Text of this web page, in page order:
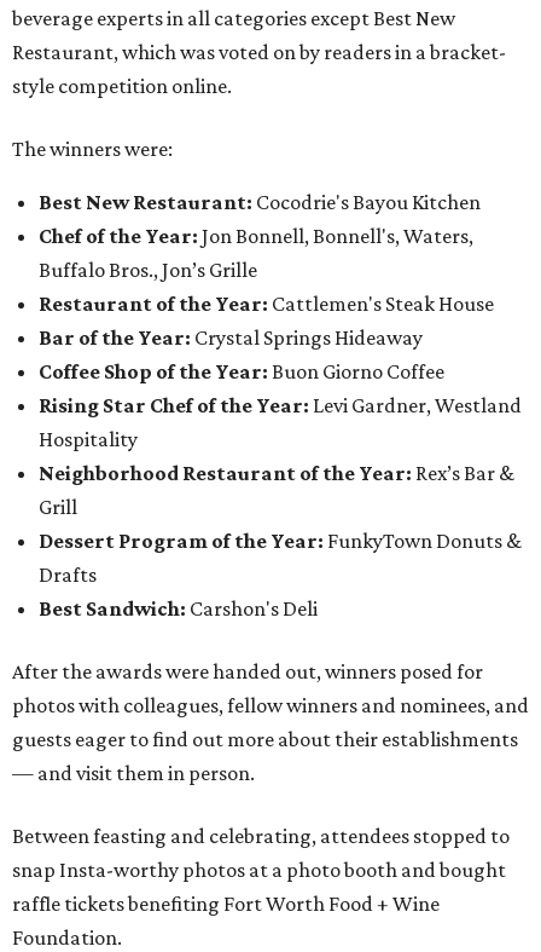
beverage experts in all categories except Best New
Restaurant, which was voted on by readers in a bracket-
style competition online.
The winners were:
Best New Restaurant: Cocodrie's Bayou Kitchen
Chef of the Year: Jon Bonnell, Bonnell's, Waters,
Buffalo Bros., Jon’s Grille
Restaurant of the Year: Cattlemen's Steak House
Bar of the Year: Crystal Springs Hideaway
Coffee Shop of the Year: Buon Giorno Coffee
Rising Star Chef of the Year: Levi Gardner, Westland
Hospitality
Neighborhood Restaurant of the Year: Rex’s Bar &
Grill
Dessert Program of the Year: FunkyTown Donuts &
Drafts
Best Sandwich: Carshon's Deli
After the awards were handed out, winners posed for
photos with colleagues, fellow winners and nominees, and
guests eager to find out more about their establishments
— and visit them in person.
Between feasting and celebrating, attendees stopped to
snap Insta-worthy photos at a photo booth and bought
raffle tickets benefiting Fort Worth Food + Wine
Foundation.